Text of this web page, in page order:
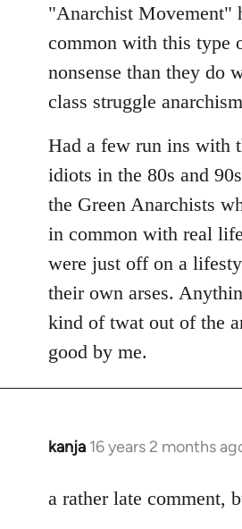
libcom.org
"Anarchist Movement"
common with this type
nonsense than they do
class struggle
Had a few run ins with
idiots in the 80s and
the Green Anarchists
in common with real
were just off on a
their own arses.
kind of twat out of the
good by me.
kanja 16 years 2 months
In
to
a rather late comment,